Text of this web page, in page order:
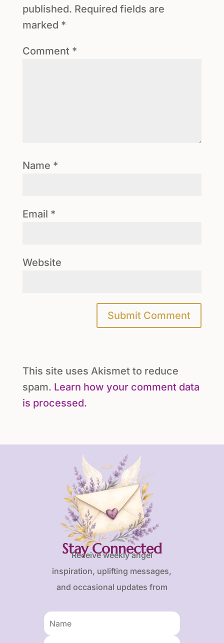
published. Required fields are
marked *
Comment *
Name *
Email *
Website
This site uses Akismet to reduce
spam. Learn how your comment data
is processed.
Stay Connected
Receive weekly angel
inspiration, uplifting messages,
and occasional updates from